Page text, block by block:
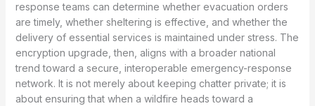
response teams can determine whether evacuation orders
are timely, whether sheltering is effective, and whether the
delivery of essential services is maintained under stress. The
encryption upgrade, then, aligns with a broader national
trend toward a secure, interoperable emergency-response
network. It is not merely about keeping chatter private; it is
about ensuring that when a wildfire heads toward a